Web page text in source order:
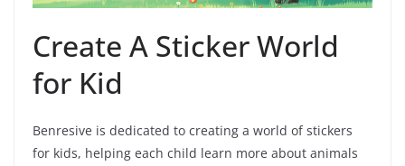
Create A Sticker World
for Kid
Benresive is dedicated to creating a world of stickers
for kids, helping each child learn more about animals